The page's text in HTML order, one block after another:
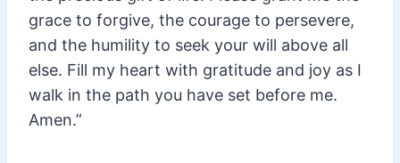
grace to forgive, the courage to persevere,
and the humility to seek your will above all
else. Fill my heart with gratitude and joy as I
walk in the path you have set before me.
Amen.”